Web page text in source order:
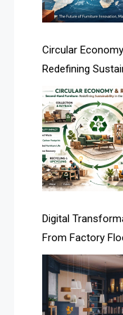
Artificial
Asia
Asia-Pacific
Assistive
Automated
Automated
Awards
Bahamas –
Bahrain –
Bahrain
(January–May
Circular
Redefining
Digital
From Factory